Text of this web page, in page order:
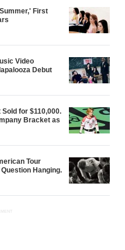
First
Video
Debut
for $110,000.
Bracket as
Tour
Hanging.